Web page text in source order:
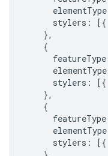
elementType
stylers : [{
},
{
featureType
elementType
stylers : [{
},
{
featureType
elementType
stylers : [{